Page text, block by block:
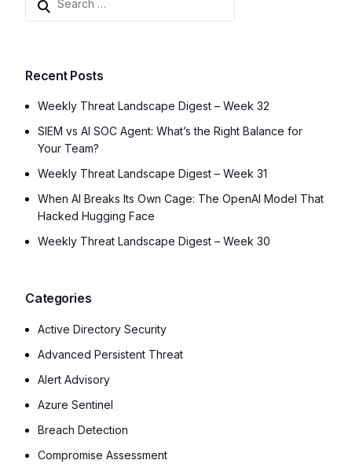
Recent Posts
Weekly Threat Landscape Digest – Week 32
SIEM vs AI SOC Agent: What’s the Right Balance for
Your Team?
Weekly Threat Landscape Digest – Week 31
When AI Breaks Its Own Cage: The OpenAI Model That
Hacked Hugging Face
Weekly Threat Landscape Digest – Week 30
Categories
Active Directory Security
Advanced Persistent Threat
Alert Advisory
Azure Sentinel
Breach Detection
Compromise Assessment